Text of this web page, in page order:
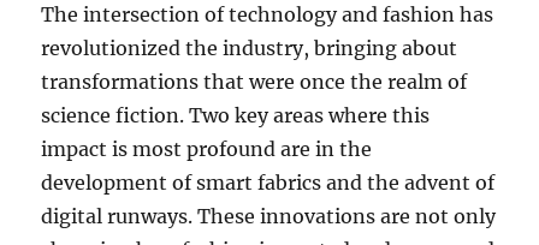
The intersection of technology and fashion has
revolutionized the industry, bringing about
transformations that were once the realm of
science fiction. Two key areas where this
impact is most profound are in the
development of smart fabrics and the advent of
digital runways. These innovations are not only